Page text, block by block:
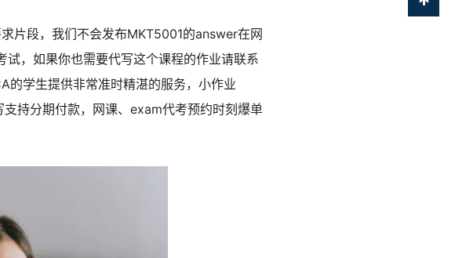
片段，我们不会发布MKT5001的answer在网
，如果你也需要代写这个课程的作业请联系
的学生提供非常准时精湛的服务，小作业
持分期付款，网课、exam代考预约时刻爆单